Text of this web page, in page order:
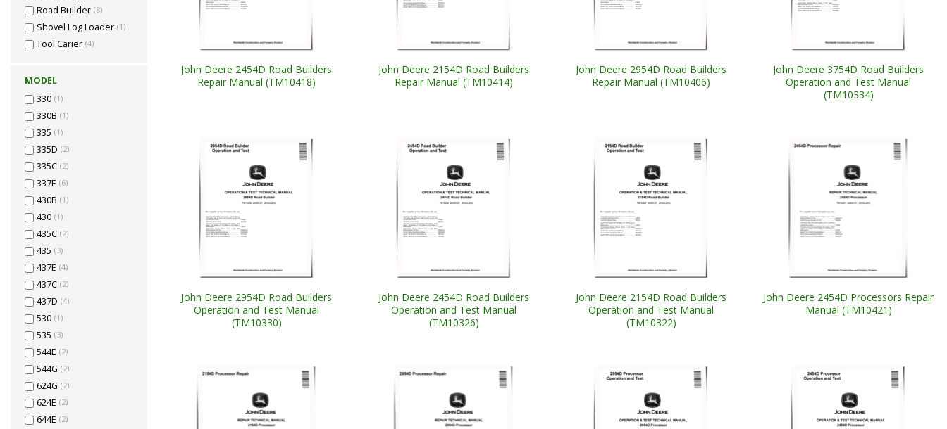
Road Builder (8)
Shovel Log Loader (1)
Tool Carier (4)
MODEL
330 (1)
330B (1)
335 (1)
335D (2)
335C (2)
337E (6)
430B (1)
430 (1)
435C (2)
435 (3)
437E (4)
437C (2)
437D (4)
530 (1)
535 (3)
544E (2)
544G (2)
624G (2)
624E (2)
644E (2)
John Deere 2454D Road Builders
Repair Manual (TM10418)
John Deere 2154D Road Builders
Repair Manual (TM10414)
John Deere 2954D Road Builders
Repair Manual (TM10406)
John Deere 3754D Road Builders
Operation and Test Manual
(TM10334)
John Deere 2954D Road Builders
Operation and Test Manual
(TM10330)
John Deere 2454D Road Builders
Operation and Test Manual
(TM10326)
John Deere 2154D Road Builders
Operation and Test Manual
(TM10322)
John Deere 2454D Processors Repair
Manual (TM10421)